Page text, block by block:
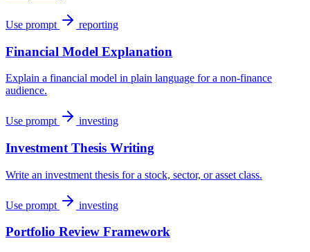
Use prompt reporting
Financial Model Explanation
Explain a financial model in plain language for a non-finance
audience.
Use prompt investing
Investment Thesis Writing
Write an investment thesis for a stock, sector, or asset class.
Use prompt investing
Portfolio Review Framework